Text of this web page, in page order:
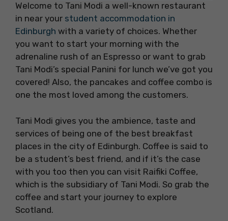
Welcome to Tani Modi a well-known restaurant
in near your student accommodation in
Edinburgh with a variety of choices. Whether
you want to start your morning with the
adrenaline rush of an Espresso or want to grab
Tani Modi’s special Panini for lunch we’ve got you
covered! Also, the pancakes and coffee combo is
one the most loved among the customers.
Tani Modi gives you the ambience, taste and
services of being one of the best breakfast
places in the city of Edinburgh. Coffee is said to
be a student’s best friend, and if it’s the case
with you too then you can visit Raifiki Coffee,
which is the subsidiary of Tani Modi. So grab the
coffee and start your journey to explore
Scotland.